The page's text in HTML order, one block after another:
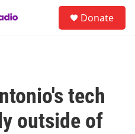
Donate
tech
outside of